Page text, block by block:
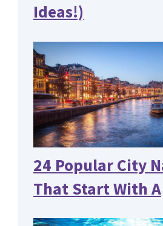
Ideas!)
24 Popular City
That Start With A